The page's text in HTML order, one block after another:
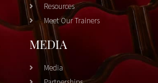
Resources
Meet Our Trainers
MEDIA
Media